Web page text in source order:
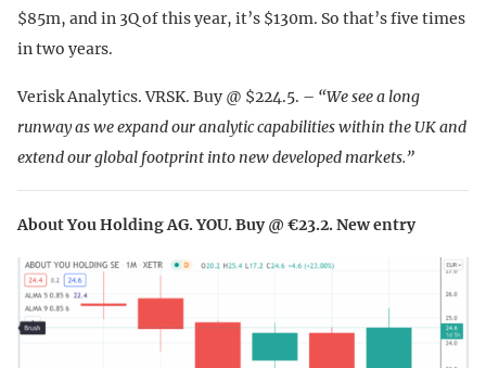
$85m, and in 3Q of this year, it’s $130m. So that’s five times
in two years.
Verisk Analytics. VRSK. Buy @ $224.5. – “We see a long
runway as we expand our analytic capabilities within the UK and
extend our global footprint into new developed markets.”
About You Holding AG. YOU. Buy @ €23.2. New entry